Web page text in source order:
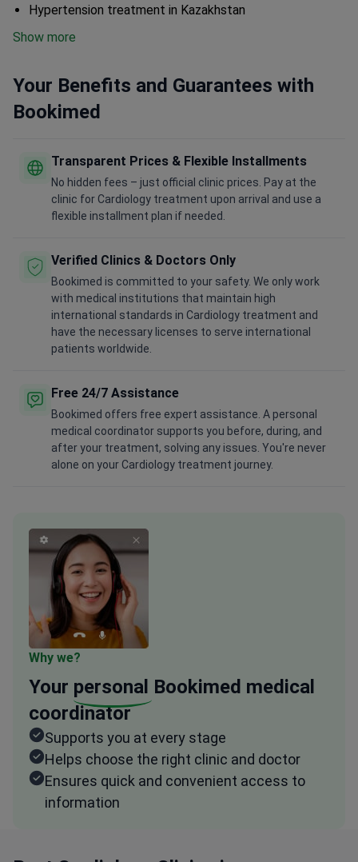
Hypertension treatment in Kazakhstan
Show more
Your Benefits and Guarantees with
Bookimed
Transparent Prices & Flexible Installments
No hidden fees – just official clinic prices. Pay at the
clinic for Cardiology treatment upon arrival and use a
flexible installment plan if needed.
Verified Clinics & Doctors Only
Bookimed is committed to your safety. We only work
with medical institutions that maintain high
international standards in Cardiology treatment and
have the necessary licenses to serve international
patients worldwide.
Free 24/7 Assistance
Bookimed offers free expert assistance. A personal
medical coordinator supports you before, during, and
after your treatment, solving any issues. You're never
alone on your Cardiology treatment journey.
Why we?
Your personal Bookimed medical
coordinator
Supports you at every stage
Helps choose the right clinic and doctor
Ensures quick and convenient access to
information